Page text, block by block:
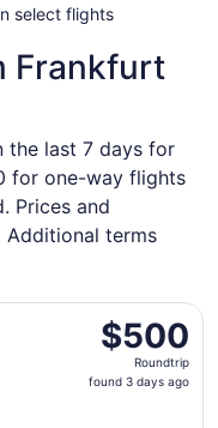
select flights
Frankfurt
the last 7 days for
for one-way flights
Prices and
Additional terms
$500
Roundtrip,
found
$500
Roundtrip
found 3 days ago
Sep 3 from